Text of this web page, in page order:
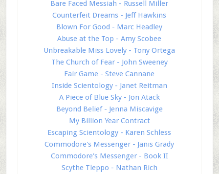
Bare Faced Messiah - Russell Miller
Counterfeit Dreams - Jeff Hawkins
Blown For Good - Marc Headley
Abuse at the Top - Amy Scobee
Unbreakable Miss Lovely - Tony Ortega
The Church of Fear - John Sweeney
Fair Game - Steve Cannane
Inside Scientology - Janet Reitman
A Piece of Blue Sky - Jon Atack
Beyond Belief - Jenna Miscavige
My Billion Year Contract
Escaping Scientology - Karen Schless
Commodore's Messenger - Janis Grady
Commodore's Messenger - Book II
Scythe Tleppo - Nathan Rich